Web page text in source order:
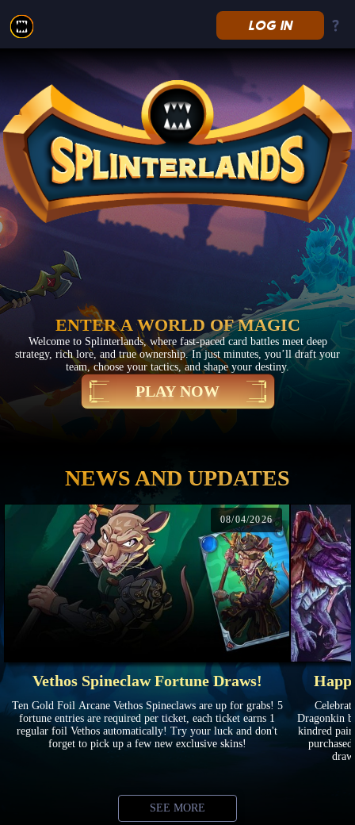
Splinterlands LOG IN
ENTER A WORLD OF MAGIC
Welcome to Splinterlands, where fast-paced card battles meet deep
strategy, rich lore, and true ownership. In just minutes, you’ll draft your
team, choose your tactics, and shape your destiny.
PLAY NOW
NEWS AND UPDATES
08/04/2026
Vethos Spineclaw Fortune Draws!
Ten Gold Foil Arcane Vethos Spineclaws are up for grabs! 5
fortune entries are required per ticket, each ticket earns 1
regular foil Vethos automatically! Try your luck and don't
forget to pick up a few new exclusive skins!
Dragonkin
kindred
SEE MORE